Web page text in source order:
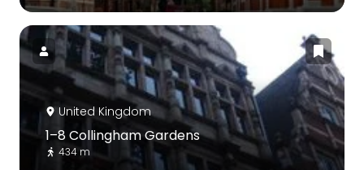
United Kingdom
1–8 Collingham Gardens
434 m